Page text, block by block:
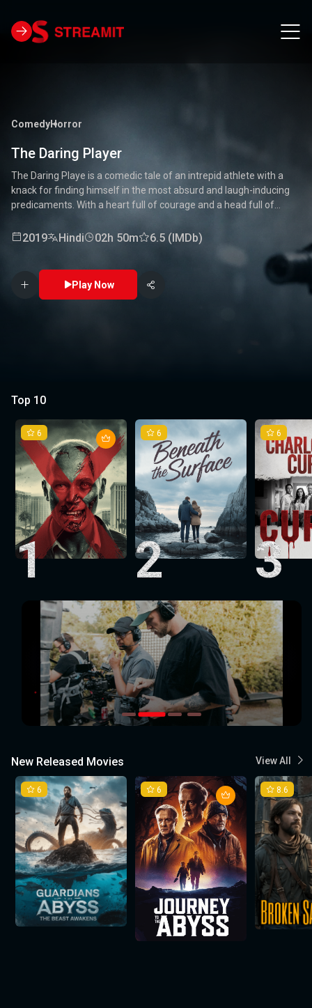
ComedyHorror
The Daring Player
The Daring Playe is a comedic tale of an intrepid athlete with a
knack for finding himself in the most absurd and laugh-inducing
predicaments. With a heart full of courage and a head full of
stakes competitions to everyday mishaps. Along the way, he
fun. Packed with laughter, excitement, and heartwarming
moments, this movie is a delightful journey through the world of a
true daredevil. 🏅🤣
2019 Hindi 02h 50m 6.5 (IMDb)
Play Now
Top 10
6
1
6
2
6
3
New Released Movies View All
6 6 8.6